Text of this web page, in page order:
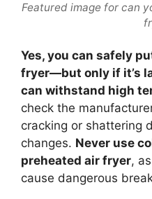
Featured image for can
Yes, you can safely
fryer—but only if it’s
can withstand high
check the
cracking or shattering
changes. Never use
preheated air fryer,
cause dangerous